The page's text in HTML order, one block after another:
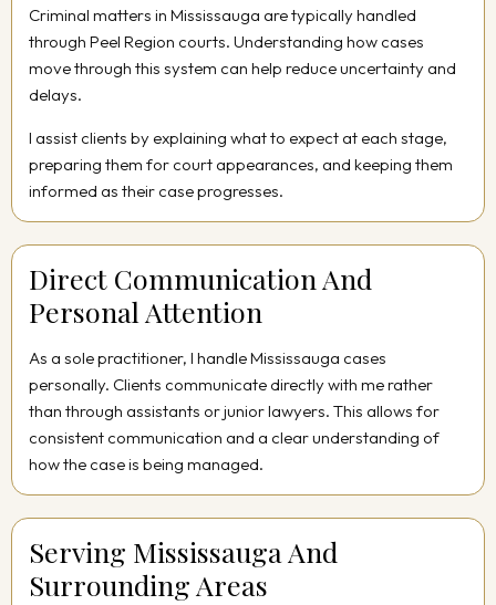
Criminal matters in Mississauga are typically handled
through Peel Region courts. Understanding how cases
move through this system can help reduce uncertainty and
delays.
I assist clients by explaining what to expect at each stage,
preparing them for court appearances, and keeping them
informed as their case progresses.
Direct Communication And
Personal Attention
As a sole practitioner, I handle Mississauga cases
personally. Clients communicate directly with me rather
than through assistants or junior lawyers. This allows for
consistent communication and a clear understanding of
how the case is being managed.
Serving Mississauga And
Surrounding Areas